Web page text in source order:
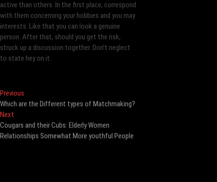
active than others. In the first place, correspond
with them concerning your hobbies and you may
interests. Like that you can look a genuine
person. After that, should you get the risk,
struck up a discussion together. Don’t neglect
to state hey on it.
Post
navigation
Previous
post:
Which are the Different types of Matchmaking?
Next
post:
Cougars and their Cubs: Elderly Women
Relationships Somewhat More youthful People